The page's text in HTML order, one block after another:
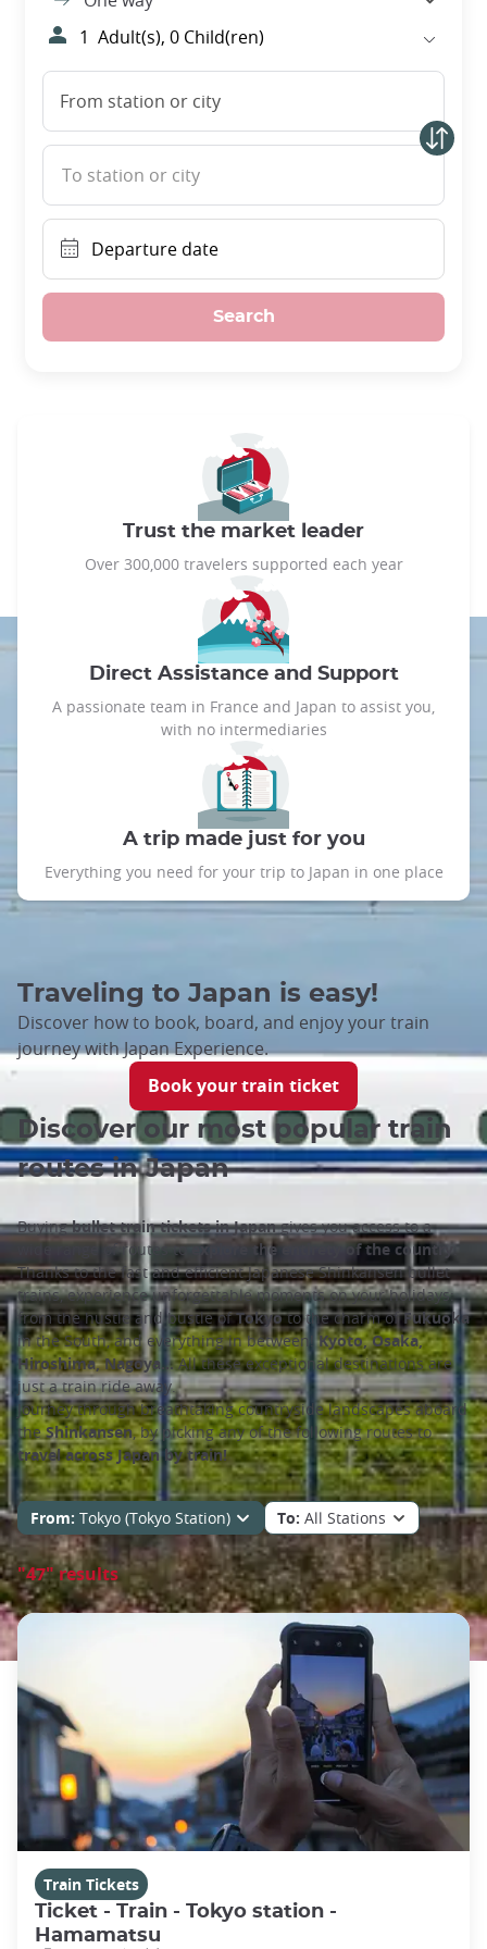
1 Adult(s), 0 Child(ren)
From station or city
To station or city
Departure date
Search
Trust the market leader
Over 300,000 travelers supported each year
Direct Assistance and Support
A passionate team in France and Japan to assist you,
with no intermediaries
A trip made just for you
Everything you need for your trip to Japan in one place
Traveling to Japan is easy!
Discover how to book, board, and enjoy your train
journey with Japan Experience.
Book your train ticket
Discover our most popular train
routes in Japan
Buyingbullet train tickets in Japangives you access to a
wide range of routes toexplore the entirety of the country.
Thanks to the fast and efficient Japanese Shinkansen bullet
trains, experience unforgettable moments on your holidays:
from the hustle and bustle ofTokyoto the charm ofFukuoka
in the South, and everything in between!Kyoto, Osaka,
Hiroshima, Nagoya…All these exceptional destinations are
just a train ride away.
Journey through breathtaking countryside landscapes aboard
theShinkansen, by picking any of the following routes to
travel across Japan by train!
From: Tokyo (Tokyo Station) To: All Stations
"47" results
Train Tickets
Ticket - Train - Tokyo station -
Hamamatsu